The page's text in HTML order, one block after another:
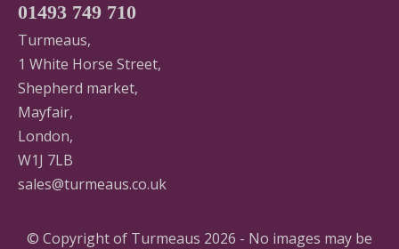
01493 749 710
Turmeaus,
1 White Horse Street,
Shepherd market,
Mayfair,
London,
W1J 7LB
sales@turmeaus.co.uk
© Copyright of Turmeaus 2026 - No images may be